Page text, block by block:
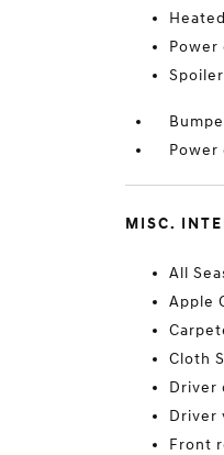
Power
Spoiler
Power
MISC.
All
Apple
Cloth
Driver
Driver
Front